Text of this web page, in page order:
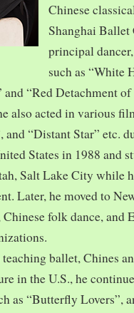
Chinese
Shanghai Ballet
principal
such as “White
“Red Detachment
also acted in various
and “Distant Star” etc.
States in 1988 and
Salt Lake City while
Later, he moved to
folk dance, and
ballet, Chines
in the U.S., he
as “Butterfly Lovers”,